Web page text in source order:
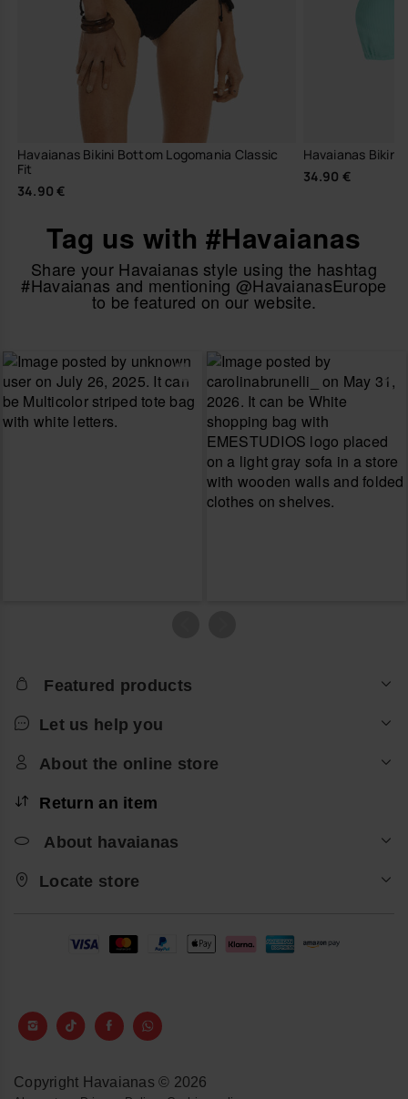
Havaianas Bikini Bottom Logomania Classic
Fit
34.90 €
Havaianas Bikini
34.90 €
Tag us with #Havaianas
Share your Havaianas style using the hashtag
#Havaianas and mentioning @HavaianasEurope
to be featured on our website.
Featured products
Let us help you
About the online store
Return an item
About havaianas
Locate store
Copyright Havaianas © 2026